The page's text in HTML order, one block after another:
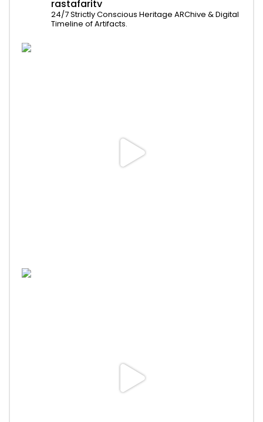
rastafaritv
24/7 Strictly Conscious Heritage ARChive & Digital
Timeline of Artifacts.